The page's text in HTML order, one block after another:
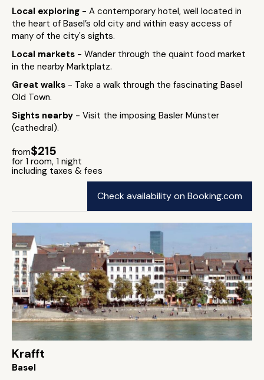
Local exploring - A contemporary hotel, well located in
the heart of Basel’s old city and within easy access of
many of the city's sights.
Local markets - Wander through the quaint food market
in the nearby Marktplatz.
Great walks - Take a walk through the fascinating Basel
Old Town.
Sights nearby - Visit the imposing Basler Münster
(cathedral).
from$215
for 1 room, 1 night
including taxes & fees
Check availability on Booking.com
Krafft
Basel